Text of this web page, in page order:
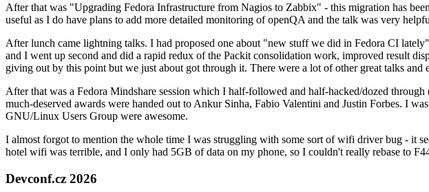
After that was "Upgrading Fedora Infrastructure from Nagios to Zabbix" - this migration has
useful as I do have plans to add more detailed monitoring of openQA and the talk was very
After lunch came lightning talks. I had proposed one about "new stuff we did in Fedora CI
and I went up second and did a rapid redux of the Packit consolidation work, improved result
giving out by this point but we just about got through it. There were a lot of other great talks
After that was a Fedora Mindshare session which I half-followed and half-hacked/dozed
much-deserved awards were handed out to Ankur Sinha, Fabio Valentini and Justin Forbes. I
GNU/Linux Users Group were awesome.
I almost forgot to mention the whole time I was struggling with some sort of wifi driver bug - it
hotel wifi was terrible, and I only had 5GB of data on my phone, so I couldn't really rebase to
Devconf.cz 2026